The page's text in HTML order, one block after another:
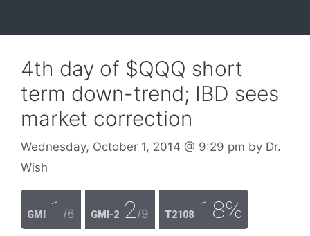
4th day of $QQQ short
term down-trend; IBD sees
market correction
Wednesday, October 1, 2014 @ 9:29 pm by Dr.
Wish
GMI 1 /6 GMI-2 2 /9 T2108 18%